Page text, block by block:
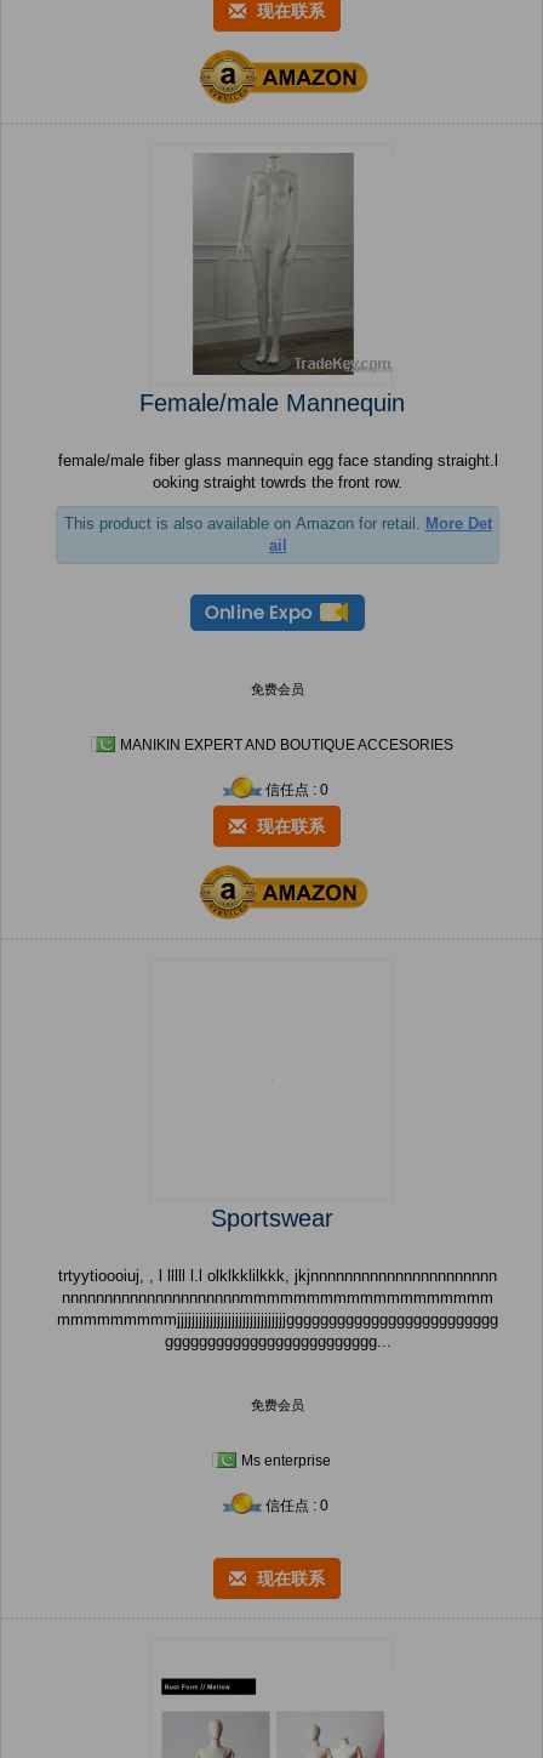
现在联系
Female/male Mannequin
female/male fiber glass mannequin egg face standing straight.l
ooking straight towrds the front row.
This product is also available on Amazon for retail. More Det
ail
免费会员
MANIKIN EXPERT AND BOUTIQUE ACCESORIES
信任点 : 0
现在联系
Sportswear
trtyytioooiuj, , l lllll l.l olklkklilkkk, jkjnnnnnnnnnnnnnnnnnnnnnn
nnnnnnnnnnnnnnnnnnnnnmmmmmmmmmmmmmmmmmmm
mmmmmmmmmjjjjjjjjjjjjjjjjjjjjjjjjjjjjjjggggggggggggggggggggggggg
ggggggggggggggggggggggggg...
免费会员
Ms enterprise
信任点 : 0
现在联系